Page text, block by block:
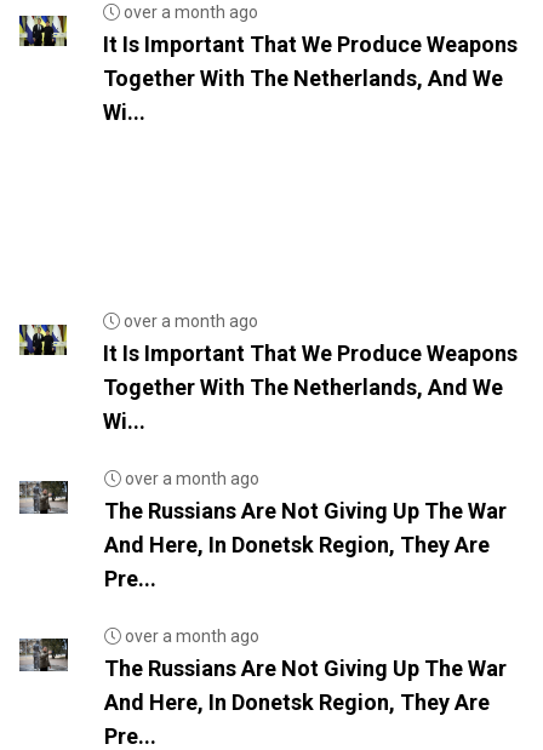
over a month ago
It Is Important That We Produce Weapons
Together With The Netherlands, And We
Wi...
over a month ago
It Is Important That We Produce Weapons
Together With The Netherlands, And We
Wi...
over a month ago
The Russians Are Not Giving Up The War
And Here, In Donetsk Region, They Are
Pre...
over a month ago
The Russians Are Not Giving Up The War
And Here, In Donetsk Region, They Are
Pre...